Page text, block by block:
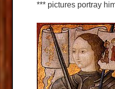
*** pictures portray